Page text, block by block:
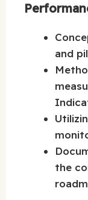
and
the